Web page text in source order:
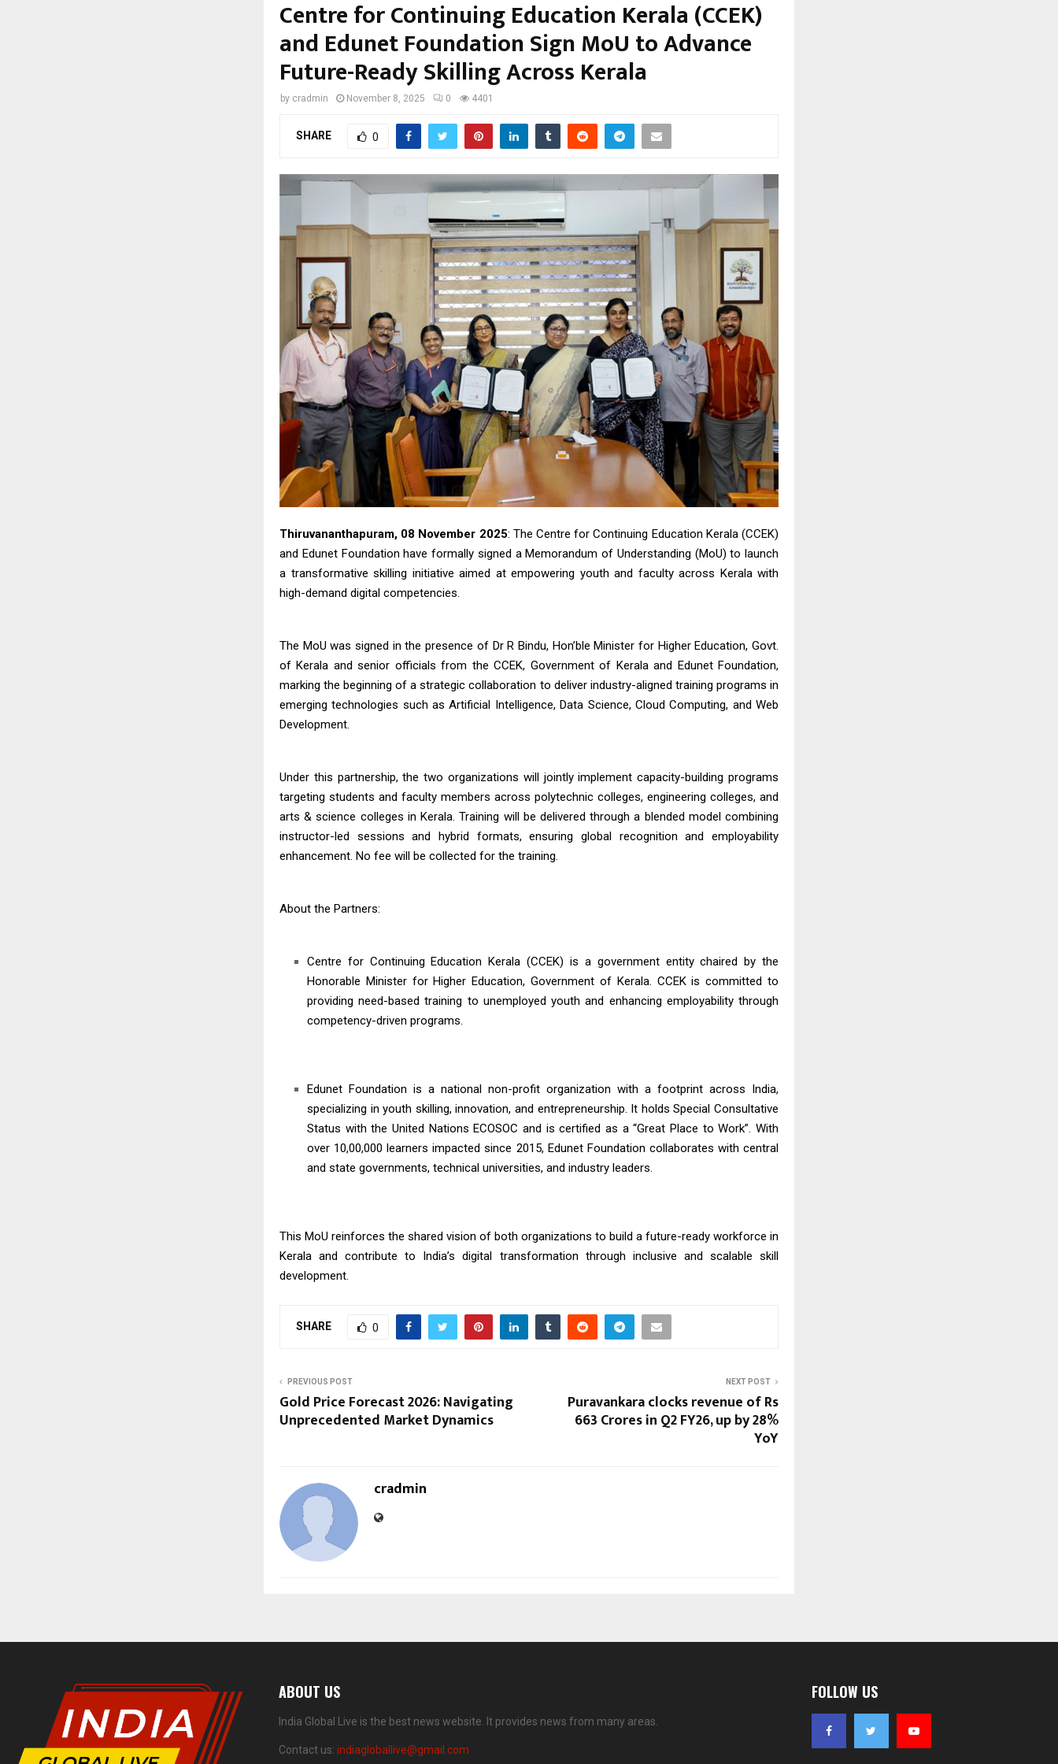
Centre for Continuing Education Kerala (CCEK)
and Edunet Foundation Sign MoU to Advance
Future-Ready Skilling Across Kerala
by cradmin November 8, 2025 0 4401
SHARE 0
Thiruvananthapuram, 08 November 2025: The Centre for Continuing Education Kerala (CCEK)
and Edunet Foundation have formally signed a Memorandum of Understanding (MoU) to launch
a transformative skilling initiative aimed at empowering youth and faculty across Kerala with
high-demand digital competencies.
The MoU was signed in the presence of Dr R Bindu, Hon’ble Minister for Higher Education, Govt.
of Kerala and senior officials from the CCEK, Government of Kerala and Edunet Foundation,
marking the beginning of a strategic collaboration to deliver industry-aligned training programs in
emerging technologies such as Artificial Intelligence, Data Science, Cloud Computing, and Web
Development.
Under this partnership, the two organizations will jointly implement capacity-building programs
targeting students and faculty members across polytechnic colleges, engineering colleges, and
arts & science colleges in Kerala. Training will be delivered through a blended model combining
instructor-led sessions and hybrid formats, ensuring global recognition and employability
enhancement. No fee will be collected for the training.
About the Partners:
Centre for Continuing Education Kerala (CCEK) is a government entity chaired by the
Honorable Minister for Higher Education, Government of Kerala. CCEK is committed to
providing need-based training to unemployed youth and enhancing employability through
competency-driven programs.
Edunet Foundation is a national non-profit organization with a footprint across India,
specializing in youth skilling, innovation, and entrepreneurship. It holds Special Consultative
Status with the United Nations ECOSOC and is certified as a “Great Place to Work”. With
over 10,00,000 learners impacted since 2015, Edunet Foundation collaborates with central
and state governments, technical universities, and industry leaders.
This MoU reinforces the shared vision of both organizations to build a future-ready workforce in
Kerala and contribute to India’s digital transformation through inclusive and scalable skill
development.
SHARE 0
PREVIOUS POST
Gold Price Forecast 2026: Navigating
Unprecedented Market Dynamics
NEXT POST
Puravankara clocks revenue of Rs
663 Crores in Q2 FY26, up by 28%
YoY
cradmin
ABOUT US
India Global Live is the best news website. It provides news from many areas.
Contact us: indiagloballive@gmail.com
FOLLOW US